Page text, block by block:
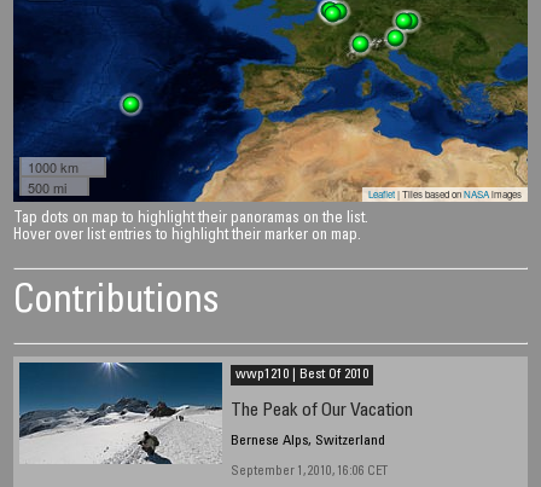
1000 km
500 mi
Leaflet| Tiles based onNASAimages
Tap dots on map to highlight their panoramas on the list.
Hover over list entries to highlight their marker on map.
Contributions
wwp1210 | Best Of 2010
The Peak of Our Vacation
Bernese Alps, Switzerland
September 1, 2010, 16:06 CET